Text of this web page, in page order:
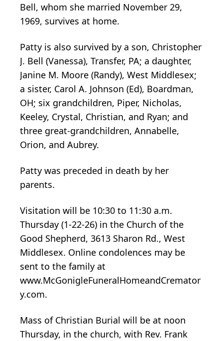
Bell, whom she married November 29,
1969, survives at home.
Patty is also survived by a son, Christopher
J. Bell (Vanessa), Transfer, PA; a daughter,
Janine M. Moore (Randy), West Middlesex;
a sister, Carol A. Johnson (Ed), Boardman,
OH; six grandchildren, Piper, Nicholas,
Keeley, Crystal, Christian, and Ryan; and
three great-grandchildren, Annabelle,
Orion, and Aubrey.
Patty was preceded in death by her
parents.
Visitation will be 10:30 to 11:30 a.m.
Thursday (1-22-26) in the Church of the
Good Shepherd, 3613 Sharon Rd., West
Middlesex. Online condolences may be
sent to the family at
www.McGonigleFuneralHomeandCremator
y.com.
Mass of Christian Burial will be at noon
Thursday, in the church, with Rev. Frank